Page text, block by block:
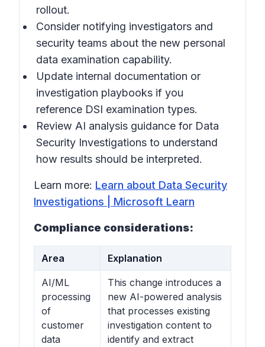
rollout.
Consider notifying investigators and
security teams about the new personal
data examination capability.
Update internal documentation or
investigation playbooks if you
reference DSI examination types.
Review AI analysis guidance for Data
Security Investigations to understand
how results should be interpreted.
Learn more: Learn about Data Security
Investigations | Microsoft Learn
Compliance considerations:
Area Explanation
AI/ML
processing
of
customer
data
This change introduces a
new AI-powered analysis
that processes existing
investigation content to
identify and extract